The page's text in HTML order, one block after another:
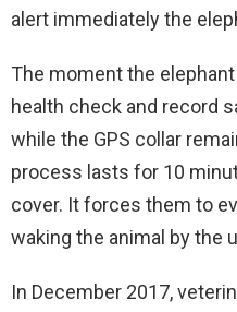
alert immediately the
The moment the
health check and record
while the GPS collar
process lasts for 10
cover. It forces them to
waking the animal by the
In December 2017,